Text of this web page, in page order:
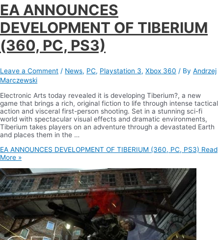
EA ANNOUNCES
DEVELOPMENT OF TIBERIUM
(360, PC, PS3)
Leave a Comment / News, PC, Playstation 3, Xbox 360 / By Andrzej
Marczewski
Electronic Arts today revealed it is developing Tiberium?, a new
game that brings a rich, original fiction to life through intense tactical
action and visceral first-person shooting. Set in a stunning sci-fi
world with spectacular visual effects and dramatic environments,
Tiberium takes players on an adventure through a devastated Earth
and places them in the …
EA ANNOUNCES DEVELOPMENT OF TIBERIUM (360, PC, PS3) Read
More »